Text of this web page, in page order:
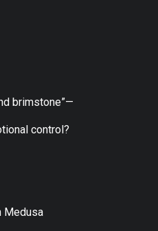
brimstone”—
control?
Medusa